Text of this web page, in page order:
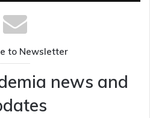
to Newsletter
news and